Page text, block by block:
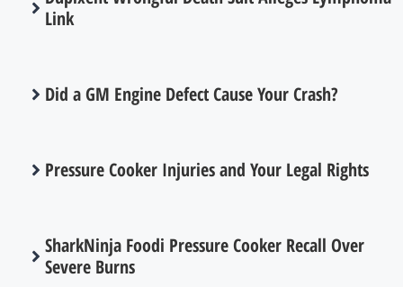
Link
Did a GM Engine Defect Cause Your Crash?
Pressure Cooker Injuries and Your Legal Rights
SharkNinja Foodi Pressure Cooker Recall Over
Severe Burns